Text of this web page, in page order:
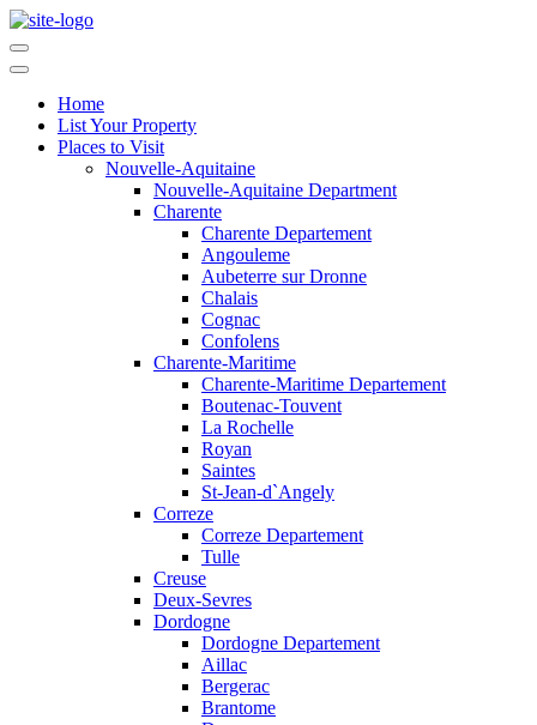
Home
List Your Property
Places to Visit
Nouvelle-Aquitaine
Nouvelle-Aquitaine Department
Charente
Charente Departement
Angouleme
Aubeterre sur Dronne
Chalais
Cognac
Confolens
Charente-Maritime
Charente-Maritime Departement
Boutenac-Touvent
La Rochelle
Royan
Saintes
St-Jean-d`Angely
Correze
Correze Departement
Tulle
Creuse
Deux-Sevres
Dordogne
Dordogne Departement
Aillac
Bergerac
Brantome